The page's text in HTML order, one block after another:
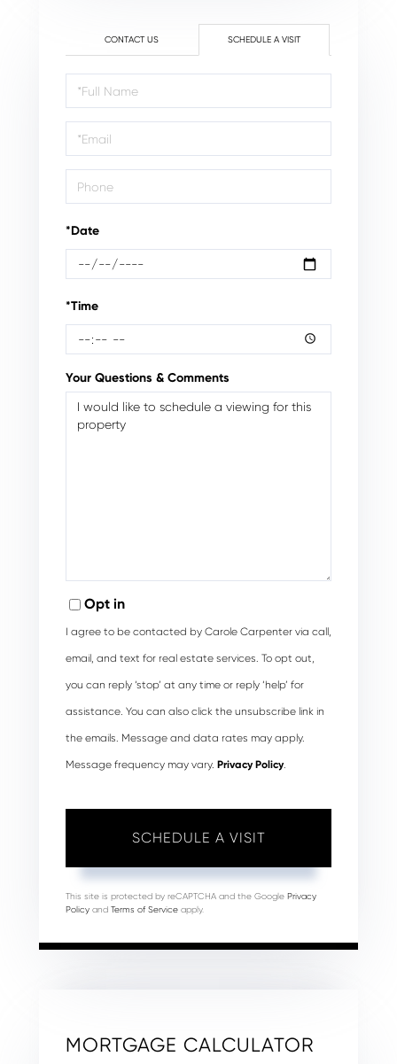
CONTACT US SCHEDULE A VISIT
Schedule
a
Visit
*Date
*Time
Your Questions & Comments
Opt in
I agree to be contacted by Carole Carpenter via call,
email, and text for real estate services. To opt out,
you can reply ‘stop’ at any time or reply ‘help’ for
assistance. You can also click the unsubscribe link in
the emails. Message and data rates may apply.
Message frequency may vary. Privacy Policy.
This site is protected by reCAPTCHA and the Google Privacy
Policy and Terms of Service apply.
MORTGAGE CALCULATOR